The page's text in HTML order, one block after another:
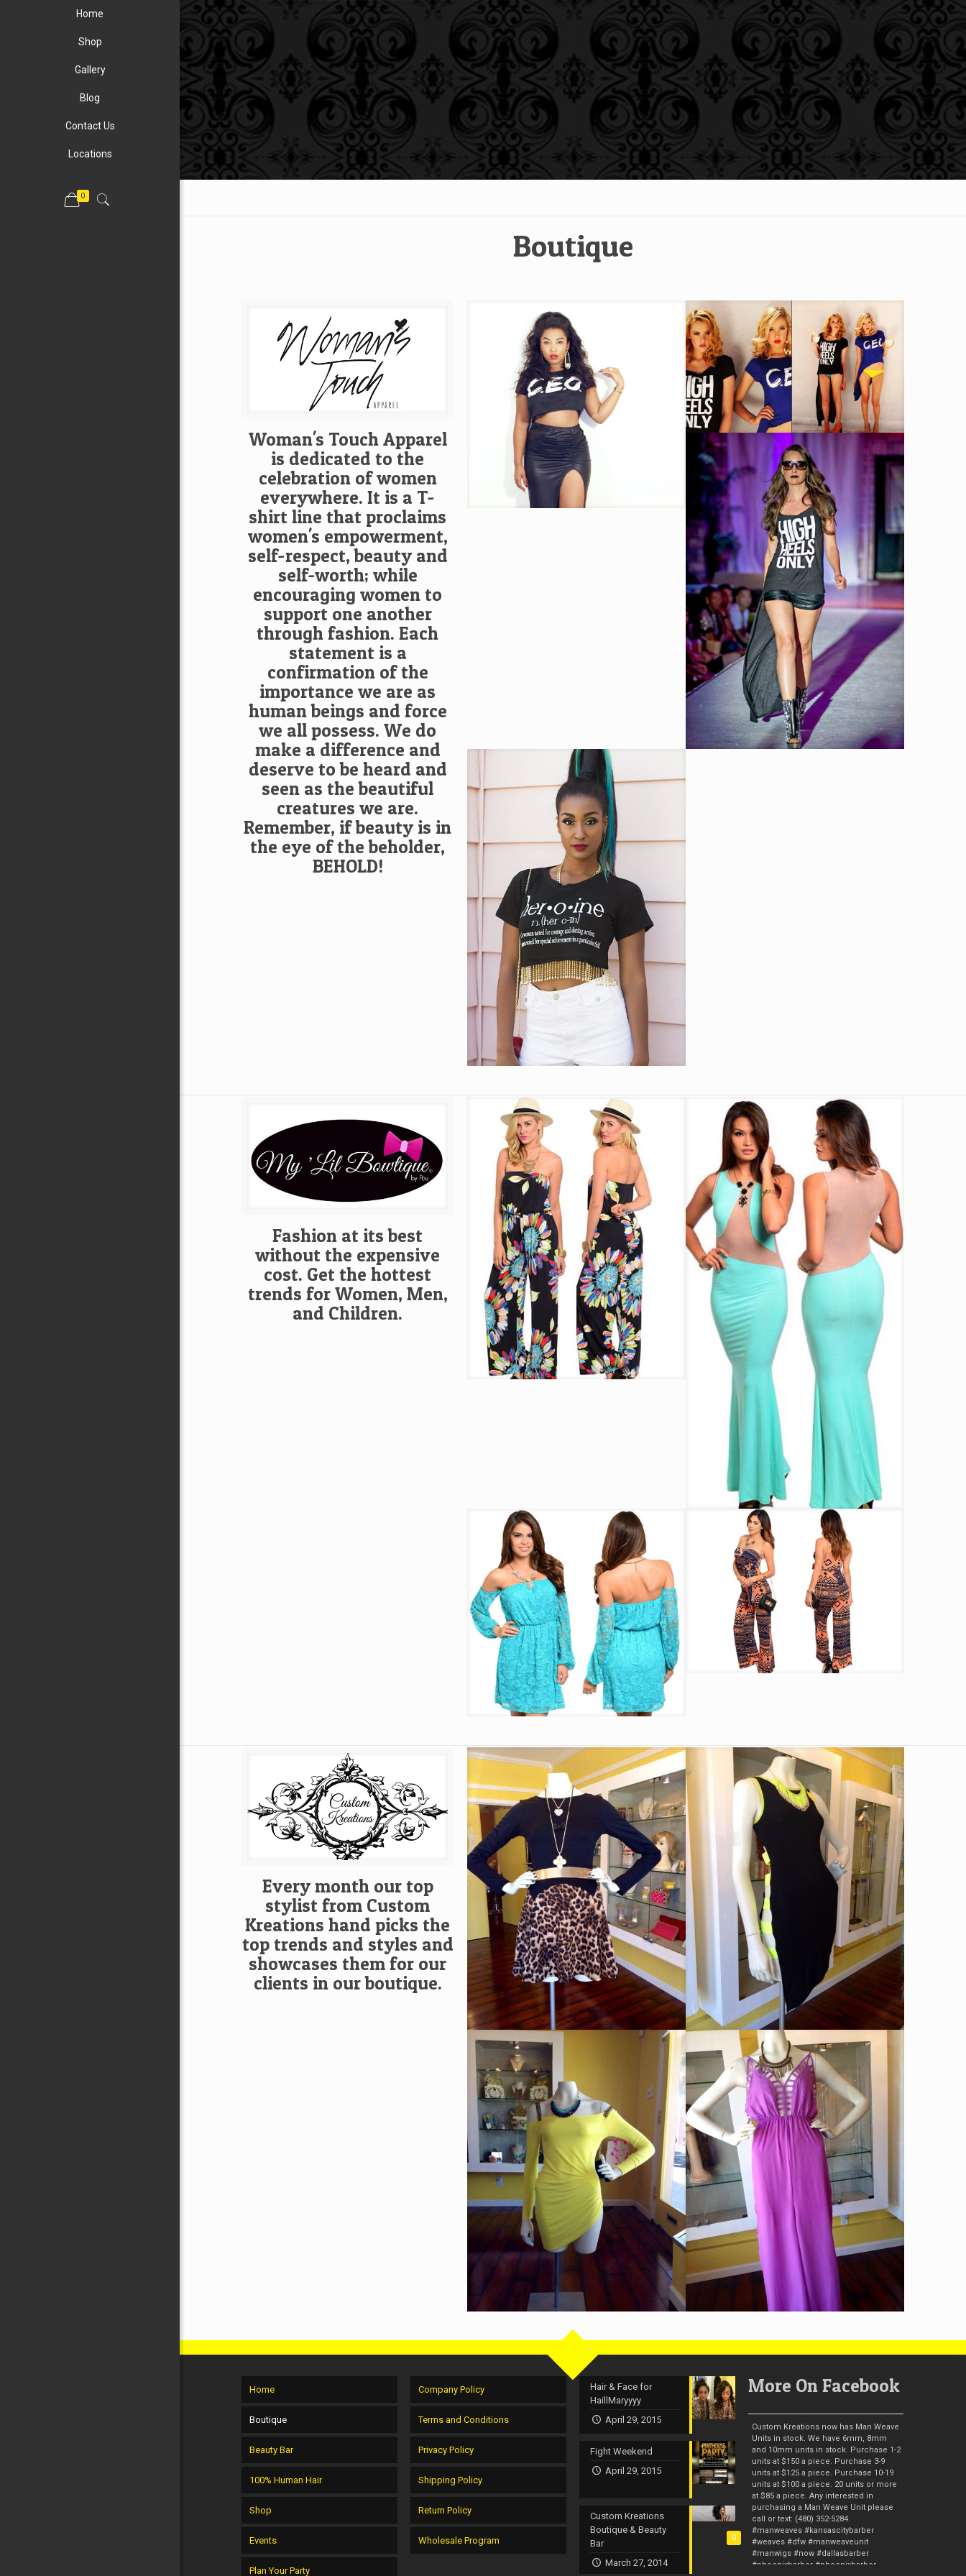
Home
Shop
Gallery
Blog
Contact Us
Locations
0
Boutique
Woman's Touch Apparel
is dedicated to the
celebration of women
everywhere. It is a T-
shirt line that proclaims
women's empowerment,
self-respect, beauty and
self-worth; while
encouraging women to
support one another
through fashion. Each
statement is a
confirmation of the
importance we are as
human beings and force
we all possess. We do
make a difference and
deserve to be heard and
seen as the beautiful
creatures we are.
Remember, if beauty is in
the eye of the beholder,
BEHOLD!
Fashion at its best
without the expensive
cost. Get the hottest
trends for Women, Men,
and Children.
Every month our top
stylist from Custom
Kreations hand picks the
top trends and styles and
showcases them for our
clients in our boutique.
Home
Boutique
Beauty Bar
100% Human Hair
Shop
Events
Plan Your Party
Company Policy
Terms and Conditions
Privacy Policy
Shipping Policy
Return Policy
Wholesale Program
Hair & Face for
HaillMaryyyy
April 29, 2015
Fight Weekend
April 29, 2015
0
Custom Kreations
Boutique & Beauty
Bar
March 27, 2014
More On Facebook
Custom Kreations now has Man Weave
Units in stock. We have 6mm, 8mm
and 10mm units in stock. Purchase 1-2
units at $150 a piece. Purchase 3-9
units at $125 a piece. Purchase 10-19
units at $100 a piece. 20 units or more
at $85 a piece. Any interested in
purchasing a Man Weave Unit please
call or text: (480) 352-5284.
#manweaves #kansascitybarber
#weaves #dfw #manweaveunit
#manwigs #now #dallasbarber
#phoenixbarber #phoenixbarber